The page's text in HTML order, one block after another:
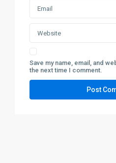
Save my name, email, and
the next time I comment.